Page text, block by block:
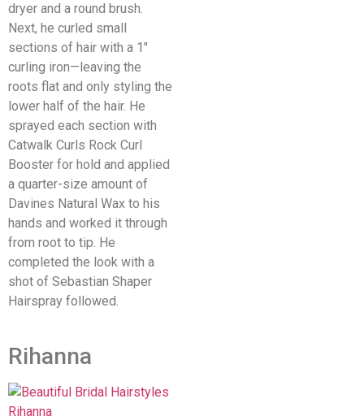
dryer and a round brush.
Next, he curled small
sections of hair with a 1″
curling iron—leaving the
roots flat and only styling the
lower half of the hair. He
sprayed each section with
Catwalk Curls Rock Curl
Booster for hold and applied
a quarter-size amount of
Davines Natural Wax to his
hands and worked it through
from root to tip. He
completed the look with a
shot of Sebastian Shaper
Hairspray followed.
Rihanna